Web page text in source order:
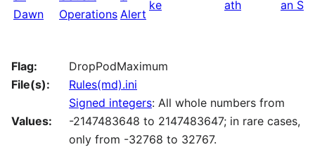
Flag:
DropPodMaximum
File(s):
Rules(md).ini
Values:
Signed integers: All whole numbers from
-2147483648 to 2147483647; in rare cases,
only from -32768 to 32767.